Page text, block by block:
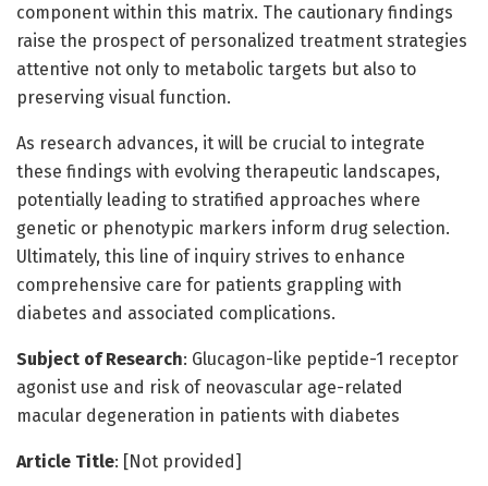
component within this matrix. The cautionary findings
raise the prospect of personalized treatment strategies
attentive not only to metabolic targets but also to
preserving visual function.
As research advances, it will be crucial to integrate
these findings with evolving therapeutic landscapes,
potentially leading to stratified approaches where
genetic or phenotypic markers inform drug selection.
Ultimately, this line of inquiry strives to enhance
comprehensive care for patients grappling with
diabetes and associated complications.
Subject of Research: Glucagon-like peptide-1 receptor
agonist use and risk of neovascular age-related
macular degeneration in patients with diabetes
Article Title: [Not provided]